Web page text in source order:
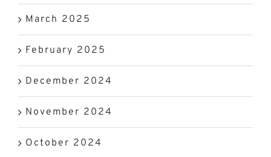
March 2025
February 2025
December 2024
November 2024
October 2024